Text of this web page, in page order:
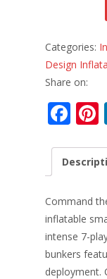
Categories:
Design
Share on:
F
e
o
o
k
Command
inflatable
intense 7-
bunkers
deployment.